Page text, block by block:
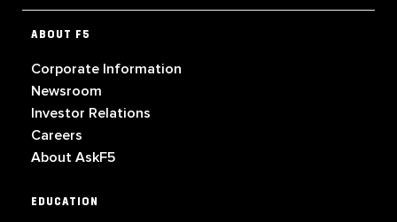
ABOUT F5
Corporate Information
Newsroom
Investor Relations
Careers
About AskF5
EDUCATION